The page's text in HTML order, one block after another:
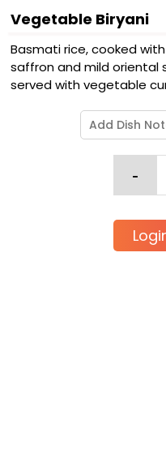
Vegetable Biryani
Basmati rice, cooked
saffron and mild oriental
served with vegetable